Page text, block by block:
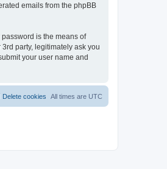
emails from the phpBB
is the means of
party, legitimately ask you
your user name and
All times are UTC
Delete cookies